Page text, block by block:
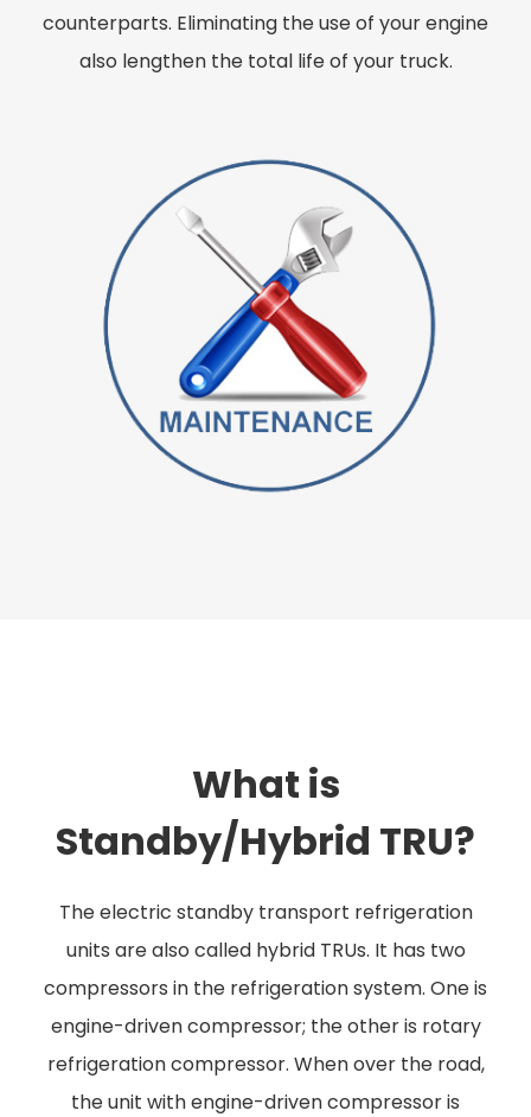
counterparts. Eliminating the use of your engine
also lengthen the total life of your truck.
What is
Standby/Hybrid TRU?
The electric standby transport refrigeration
units are also called hybrid TRUs. It has two
compressors in the refrigeration system. One is
engine-driven compressor; the other is rotary
refrigeration compressor. When over the road,
the unit with engine-driven compressor is